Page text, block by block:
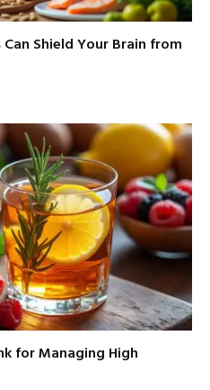
Shield Your Brain from
for Managing High